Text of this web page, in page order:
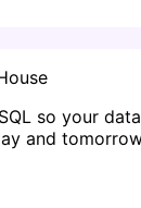
so your
and